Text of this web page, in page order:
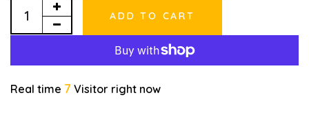
ADD TO CART
Real time 7 Visitor right now